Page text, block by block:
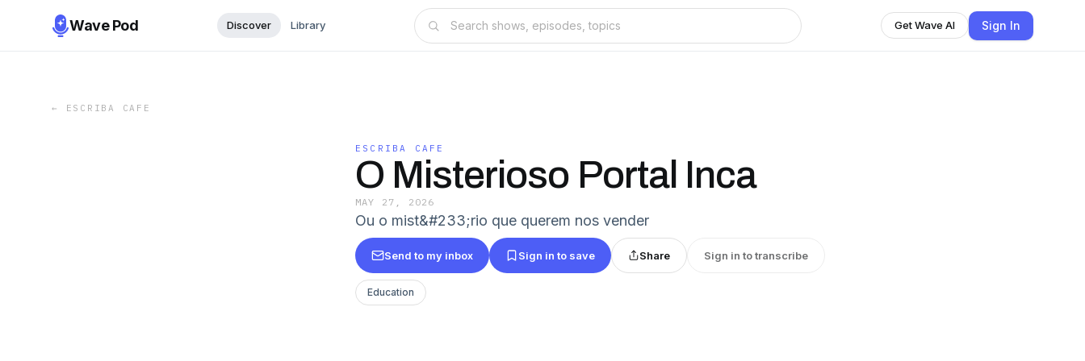
Wave Pod Discover Library Get Wave AI Sign In
← ESCRIBA CAFE
ESCRIBA CAFE
O Misterioso Portal Inca
MAY 27, 2026
Ou o mist&#233;rio que querem nos vender
Send to my inbox Sign in to save Share Sign in to transcribe
Education